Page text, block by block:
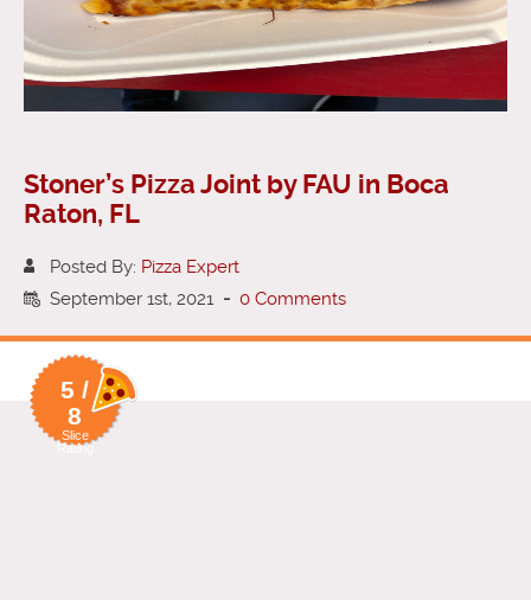
Stoner’s Pizza Joint by FAU in Boca
Raton, FL
Posted By: Pizza Expert
September 1st, 2021 - 0 Comments
5 /
8
Slice
Rating